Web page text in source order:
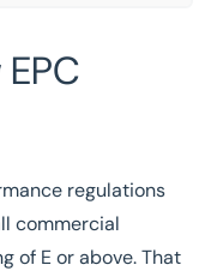
regulations
commercial
of E or above. That